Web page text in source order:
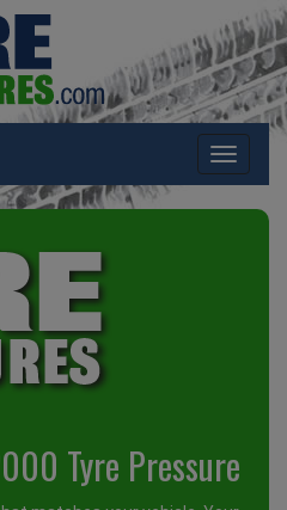
Toggle
Tyre Pressure